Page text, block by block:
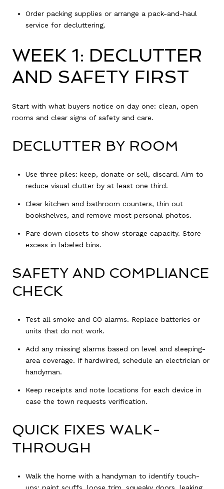
Order packing supplies or arrange a pack-and-haul
service for decluttering.
WEEK 1: DECLUTTER
AND SAFETY FIRST
Start with what buyers notice on day one: clean, open
rooms and clear signs of safety and care.
DECLUTTER BY ROOM
Use three piles: keep, donate or sell, discard. Aim to
reduce visual clutter by at least one third.
Clear kitchen and bathroom counters, thin out
bookshelves, and remove most personal photos.
Pare down closets to show storage capacity. Store
excess in labeled bins.
SAFETY AND COMPLIANCE
CHECK
Test all smoke and CO alarms. Replace batteries or
units that do not work.
Add any missing alarms based on level and sleeping-
area coverage. If hardwired, schedule an electrician or
handyman.
Keep receipts and note locations for each device in
case the town requests verification.
QUICK FIXES WALK-
THROUGH
Walk the home with a handyman to identify touch-
ups: paint scuffs, loose trim, squeaky doors, leaking